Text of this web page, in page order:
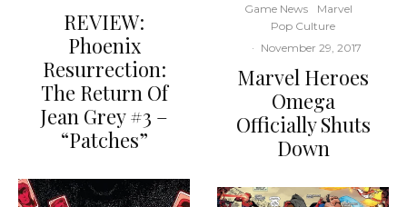
REVIEW:
Phoenix
Resurrection:
The Return Of
Jean Grey #3 –
“Patches”
Game News
Marvel
Pop Culture
· November 29, 2017
Marvel Heroes
Omega
Officially Shuts
Down